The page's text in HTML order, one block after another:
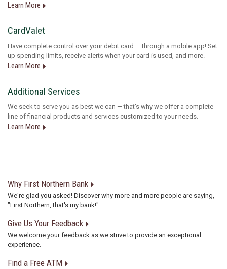
Learn More
CardValet
Have complete control over your debit card — through a mobile app! Set
up spending limits, receive alerts when your card is used, and more.
Learn More
Additional Services
We seek to serve you as best we can — that's why we offer a complete
line of financial products and services customized to your needs.
Learn More
Why First Northern Bank
We're glad you asked! Discover why more and more people are saying,
"First Northern, that's my bank!"
Give Us Your Feedback
We welcome your feedback as we strive to provide an exceptional
experience.
Find a Free ATM